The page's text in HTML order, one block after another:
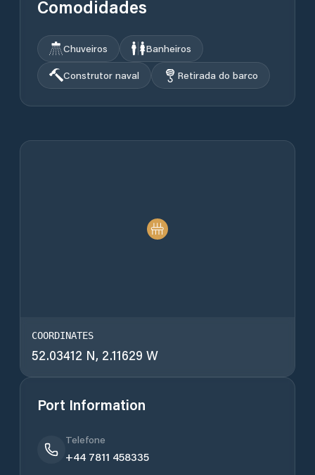
Comodidades
Chuveiros
Banheiros
Construtor naval
Retirada do barco
COORDINATES
52.03412 N, 2.11629 W
Port Information
Telefone
+44 7811 458335